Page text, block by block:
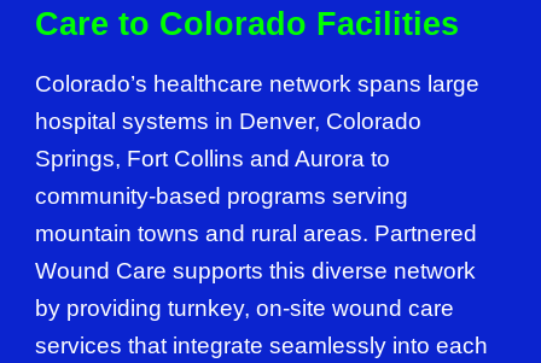
Care to Colorado Facilities
Colorado’s healthcare network spans large
hospital systems in Denver, Colorado
Springs, Fort Collins and Aurora to
community-based programs serving
mountain towns and rural areas. Partnered
Wound Care supports this diverse network
by providing turnkey, on-site wound care
services that integrate seamlessly into each